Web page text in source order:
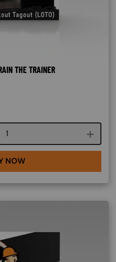
THE TRAINER
Course quantity
NOW